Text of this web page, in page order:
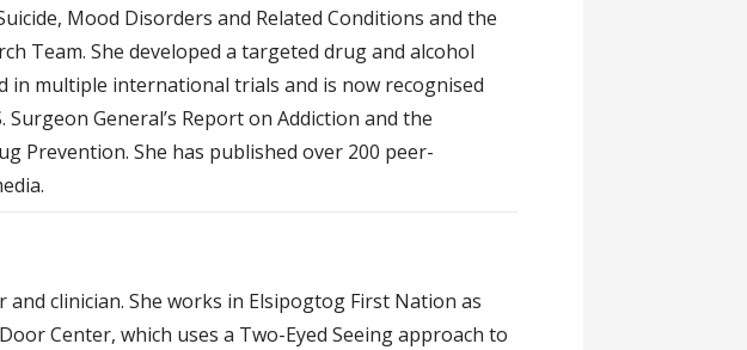
Mood Disorders and Related Conditions and the
Team. She developed a targeted drug and alcohol
in multiple international trials and is now recognised
General’s Report on Addiction and the
Prevention. She has published over 200 peer-
clinician. She works in Elsipogtog First Nation as
Center, which uses a Two-Eyed Seeing approach to